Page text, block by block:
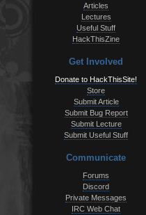
Articles
Lectures
Useful Stuff
HackThisZine
Get Involved
Donate to HackThisSite!
Store
Submit Article
Submit Bug Report
Submit Lecture
Submit Useful Stuff
Communicate
Forums
Discord
Private Messages
IRC Web Chat